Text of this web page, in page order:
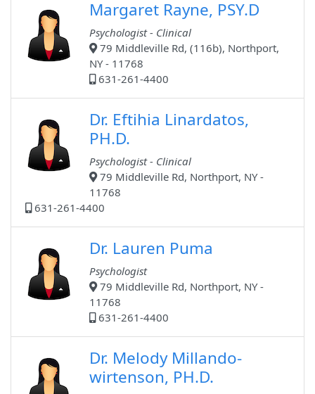
Margaret Rayne, PSY.D
Psychologist - Clinical
79 Middleville Rd, (116b), Northport,
NY - 11768
631-261-4400
Dr. Eftihia Linardatos,
PH.D.
Psychologist - Clinical
79 Middleville Rd, Northport, NY -
11768
631-261-4400
Dr. Lauren Puma
Psychologist
79 Middleville Rd, Northport, NY -
11768
631-261-4400
Dr. Melody Millando-
wirtenson, PH.D.